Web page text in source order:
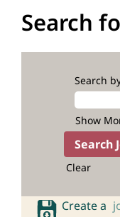
Search
Search
Show
Clear
Create a